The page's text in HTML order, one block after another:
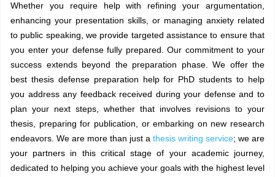
Whether you require help with refining your argumentation,
enhancing your presentation skills, or managing anxiety related
to public speaking, we provide targeted assistance to ensure that
you enter your defense fully prepared. Our commitment to your
success extends beyond the preparation phase. We offer the
best thesis defense preparation help for PhD students to help
you address any feedback received during your defense and to
plan your next steps, whether that involves revisions to your
thesis, preparing for publication, or embarking on new research
endeavors. We are more than just a thesis writing service; we are
your partners in this critical stage of your academic journey,
dedicated to helping you achieve your goals with the highest level